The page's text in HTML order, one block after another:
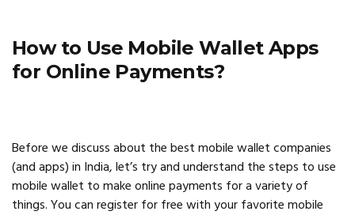
How to Use Mobile Wallet Apps
for Online Payments?
Before we discuss about the best mobile wallet companies
(and apps) in India, let’s try and understand the steps to use
mobile wallet to make online payments for a variety of
things. You can register for free with your favorite mobile